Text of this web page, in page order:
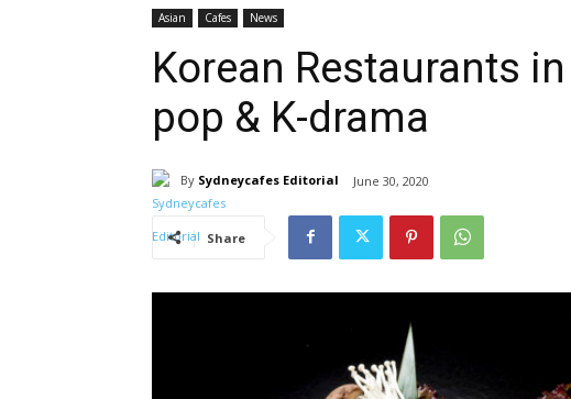
Asian Cafes News
Korean Restaurants
pop & K-drama
By Sydneycafes Editorial June 30, 2020
Share